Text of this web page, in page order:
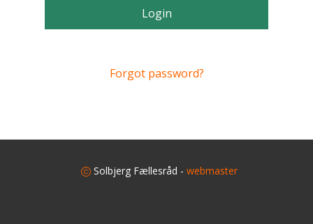
Login
Forgot password?
Solbjerg Fællesråd - webmaster